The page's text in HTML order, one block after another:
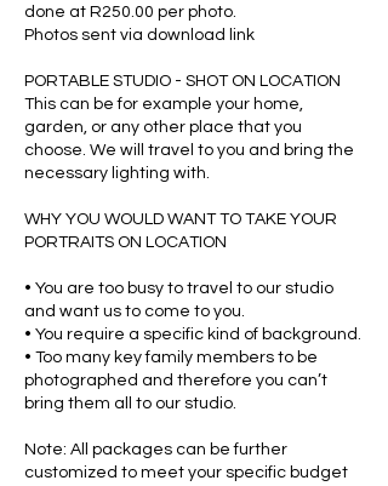
done at R250.00 per photo.
Photos sent via download link
PORTABLE STUDIO - SHOT ON LOCATION
This can be for example your home,
garden, or any other place that you
choose. We will travel to you and bring the
necessary lighting with.
WHY YOU WOULD WANT TO TAKE YOUR
PORTRAITS ON LOCATION
• You are too busy to travel to our studio
and want us to come to you.
• You require a specific kind of background.
• Too many key family members to be
photographed and therefore you can’t
bring them all to our studio.
Note: All packages can be further
customized to meet your specific budget